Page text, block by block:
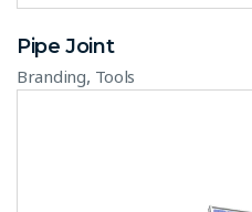
Pipe Joint
Branding, Tools